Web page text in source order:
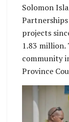
Solomon
projects
1.83 million.
community
Province